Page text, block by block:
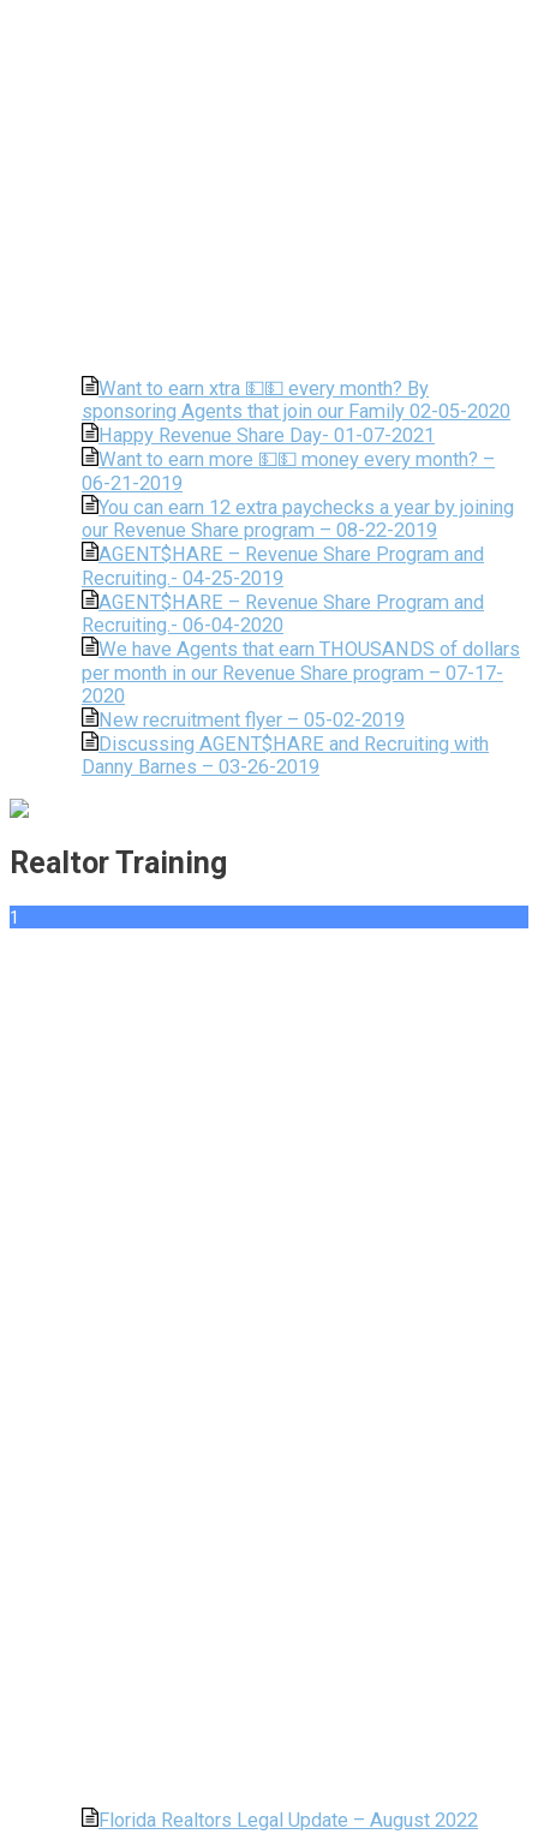
Want to earn xtra 💵💵 every month? By
sponsoring Agents that join our Family 02-05-2020
Happy Revenue Share Day- 01-07-2021
Want to earn more 💵💵 money every month? –
06-21-2019
You can earn 12 extra paychecks a year by joining
our Revenue Share program – 08-22-2019
AGENT$HARE – Revenue Share Program and
Recruiting.- 04-25-2019
AGENT$HARE – Revenue Share Program and
Recruiting.- 06-04-2020
We have Agents that earn THOUSANDS of dollars
per month in our Revenue Share program – 07-17-
2020
New recruitment flyer – 05-02-2019
Discussing AGENT$HARE and Recruiting with
Danny Barnes – 03-26-2019
Realtor Training
1
Florida Realtors Legal Update – August 2022